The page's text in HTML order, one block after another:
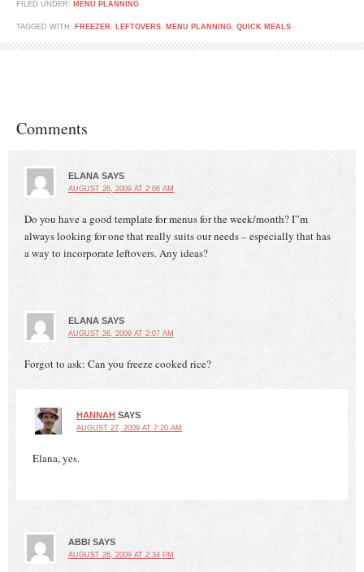
FILED UNDER: MENU PLANNING
TAGGED WITH: FREEZER , LEFTOVERS, MENU PLANNING, QUICK MEALS
Comments
ELANA SAYS
AUGUST 26, 2009 AT 2:06 AM
Do you have a good template for menus for the week/month? I”m
always looking for one that really suits our needs – especially that has
a way to incorporate leftovers. Any ideas?
ELANA SAYS
AUGUST 26, 2009 AT 2:07 AM
Forgot to ask: Can you freeze cooked rice?
HANNAH SAYS
AUGUST 27, 2009 AT 7:20 AM
Elana, yes.
ABBI SAYS
AUGUST 26, 2009 AT 2:34 PM